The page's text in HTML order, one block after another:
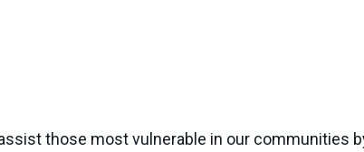
those most vulnerable in our communities